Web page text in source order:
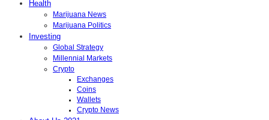
Health
Marijuana News
Marijuana Politics
Investing
Global Strategy
Millennial Markets
Crypto
Exchanges
Coins
Wallets
Crypto News